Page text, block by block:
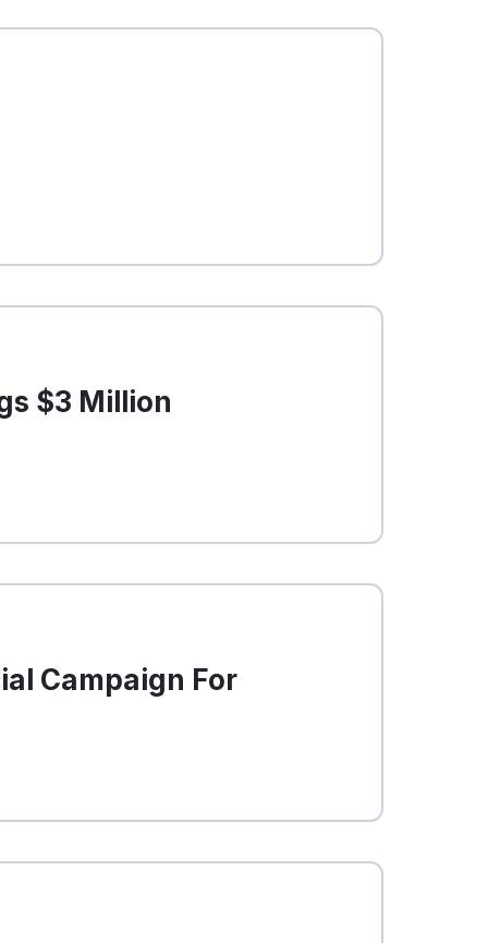
$3 Million
Campaign For